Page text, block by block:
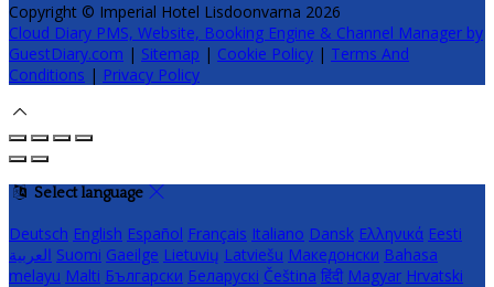
Copyright © Imperial Hotel Lisdoonvarna 2026
Cloud Diary PMS, Website, Booking Engine & Channel Manager by
GuestDiary.com | Sitemap | Cookie Policy | Terms And
Conditions | Privacy Policy
Select language
Deutsch English Español Français Italiano Dansk Ελληνικά Eesti
العربية Suomi Gaeilge Lietuvių Latviešu Македонски Bahasa
melayu Malti Български Беларускі Čeština हिंदी Magyar Hrvatski